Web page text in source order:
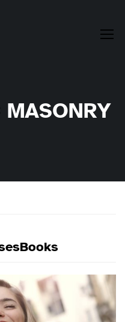
Books